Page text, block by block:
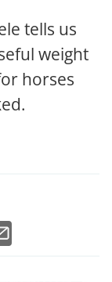
tells us
weight
horses